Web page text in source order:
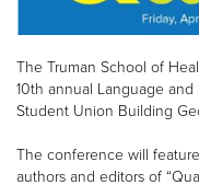
The Truman School of
10th annual Language
Student Union Building
The conference will
authors and editors of